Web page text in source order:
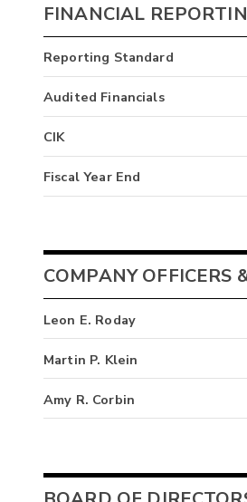
FINANCIAL
Reporting Standard
Audited Financials
CIK
Fiscal Year End
COMPANY OFFICERS
Leon E. Roday
Martin P. Klein
Amy R. Corbin